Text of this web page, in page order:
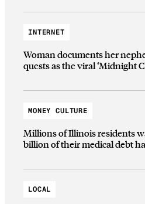
INTERNET
Woman documents her
quests as the viral ‘Midnight
MONEY CULTURE
Millions of Illinois residents
billion of their medical debt
LOCAL